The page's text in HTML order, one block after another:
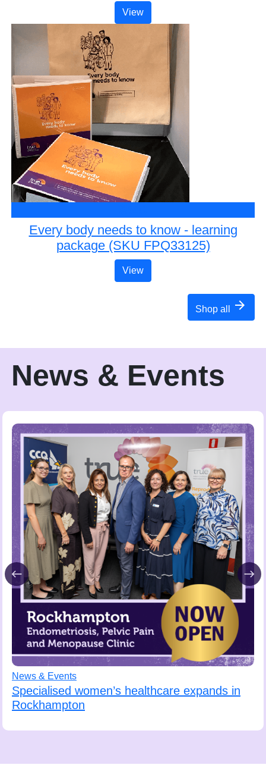
View
Every body needs to know - learning
package (SKU FPQ33125)
View
Shop all arrow_forward
News & Events
News & Events
Specialised women’s healthcare expands in
Rockhampton